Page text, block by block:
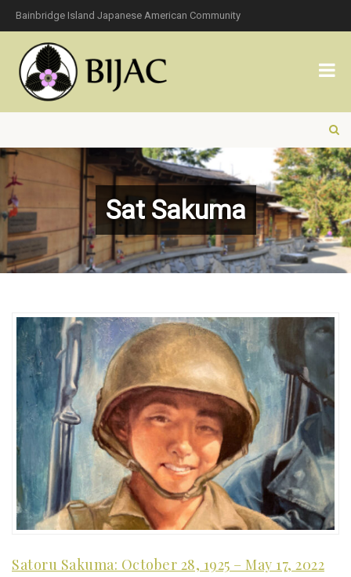
Bainbridge Island Japanese American Community
Sat Sakuma
Satoru Sakuma: October 28, 1925 – May 17, 2022